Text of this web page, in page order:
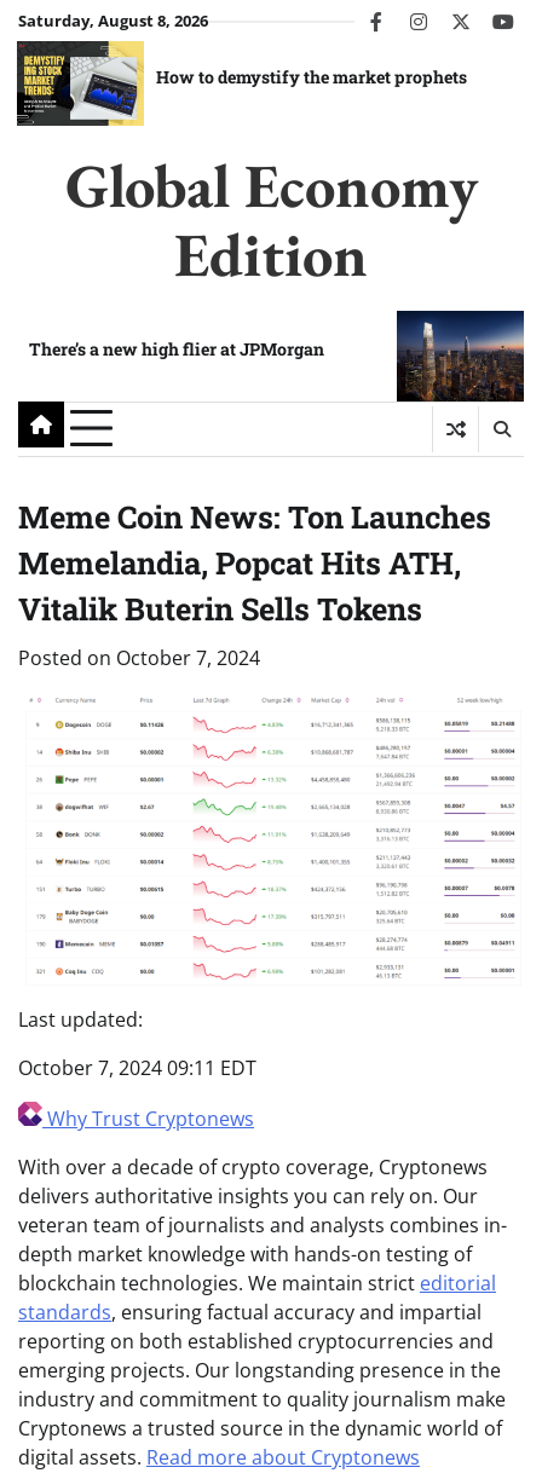
Skip
to
content
Saturday, August 8, 2026 facebookinstagram
twitter
How to demystify the market prophets
Global Economy
Edition
There’s a new high flier at JPMorgan
Meme Coin News: Ton Launches
Memelandia, Popcat Hits ATH,
Vitalik Buterin Sells Tokens
Posted on October 7, 2024
Last updated:
October 7, 2024 09:11 EDT
Why Trust Cryptonews
With over a decade of crypto coverage, Cryptonews
delivers authoritative insights you can rely on. Our
veteran team of journalists and analysts combines in-
depth market knowledge with hands-on testing of
blockchain technologies. We maintain strict editorial
standards, ensuring factual accuracy and impartial
reporting on both established cryptocurrencies and
emerging projects. Our longstanding presence in the
industry and commitment to quality journalism make
Cryptonews a trusted source in the dynamic world of
digital assets. Read more about Cryptonews